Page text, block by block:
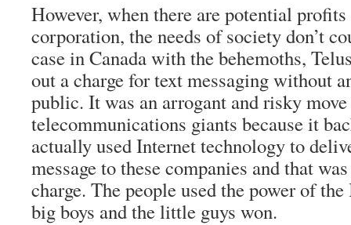
However, when there are potential profits
corporation, the needs of society don’t
case in Canada with the behemoths,
out a charge for text messaging without
public. It was an arrogant and risky
telecommunications giants because it
actually used Internet technology to
message to these companies and that
charge. The people used the power of
big boys and the little guys won.